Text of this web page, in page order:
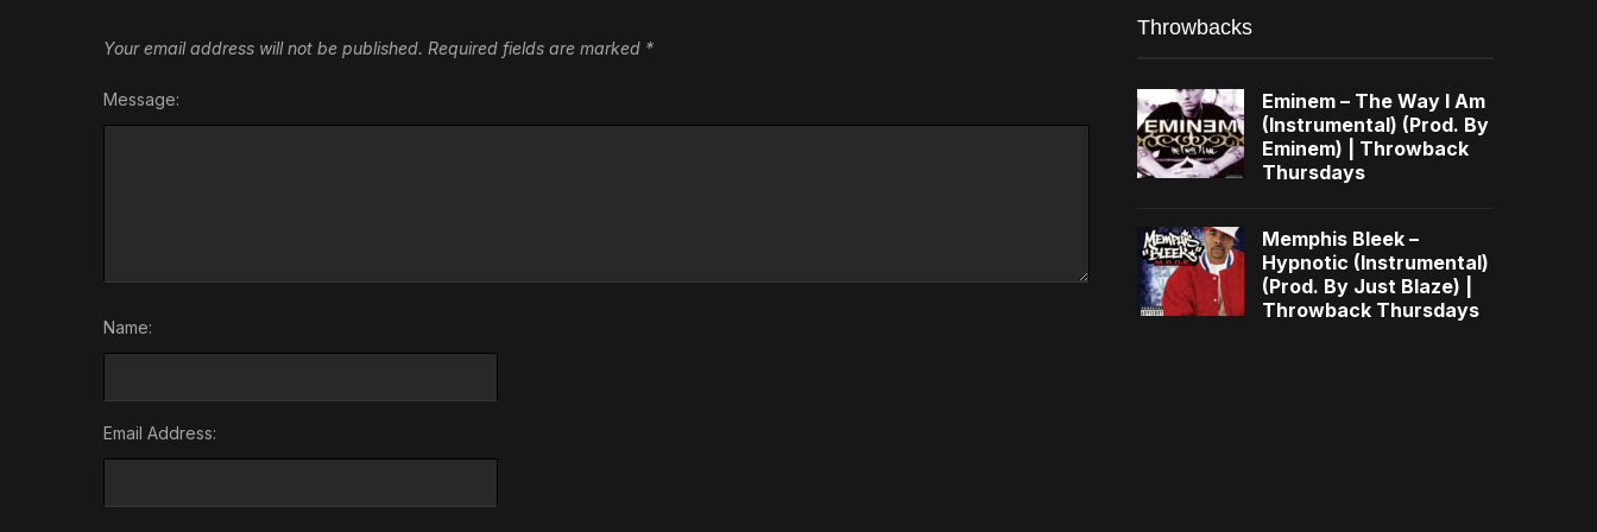
Your email address will not be published. Required fields are marked *
Message:
Name:
Email Address:
Throwbacks
Eminem – The Way I Am
(Instrumental) (Prod. By
Eminem) | Throwback
Thursdays
Memphis Bleek –
Hypnotic (Instrumental)
(Prod. By Just Blaze) |
Throwback Thursdays